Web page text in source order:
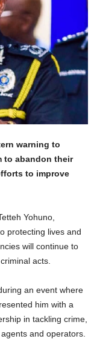
warning to
to abandon their
to improve
Yohuno,
protecting lives and
will continue to
acts.
an event where
him with a
in tackling crime,
and operators.